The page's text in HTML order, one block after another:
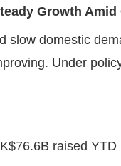
Growth
slow domestic
Under
raised